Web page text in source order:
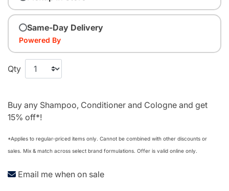
Same-Day Delivery
Powered By
Qty
Buy any Shampoo, Conditioner and Cologne and get
15% off*!
*Applies to regular‑priced items only. Cannot be combined with other discounts or
sales. Mix & match across select brand formulations. Offer is valid online only.
Email me when on sale